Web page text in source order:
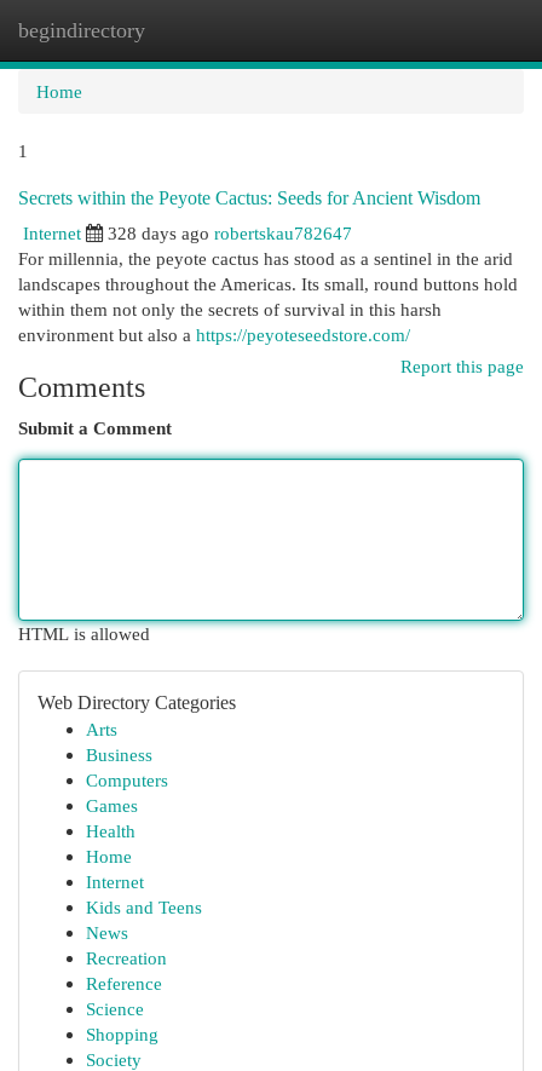
begindirectory
Home
1
Secrets within the Peyote Cactus: Seeds for Ancient Wisdom
Internet
328 days ago robertskau782647
For millennia, the peyote cactus has stood as a sentinel in the arid
landscapes throughout the Americas. Its small, round buttons hold
within them not only the secrets of survival in this harsh
environment but also a https://peyoteseedstore.com/
Report this page
Comments
Submit a Comment
HTML is allowed
Web Directory Categories
Arts
Business
Computers
Games
Health
Home
Internet
Kids and Teens
News
Recreation
Reference
Science
Shopping
Society